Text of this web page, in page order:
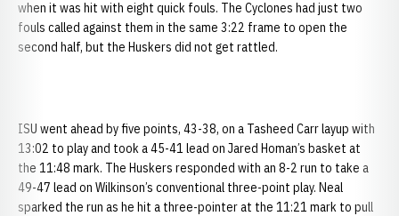
when it was hit with eight quick fouls. The Cyclones had just two
fouls called against them in the same 3:22 frame to open the
second half, but the Huskers did not get rattled.
ISU went ahead by five points, 43-38, on a Tasheed Carr layup with
13:02 to play and took a 45-41 lead on Jared Homan’s basket at
the 11:48 mark. The Huskers responded with an 8-2 run to take a
49-47 lead on Wilkinson’s conventional three-point play. Neal
sparked the run as he hit a three-pointer at the 11:21 mark to pull